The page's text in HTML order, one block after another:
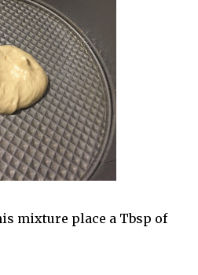
mixture place a Tbsp of